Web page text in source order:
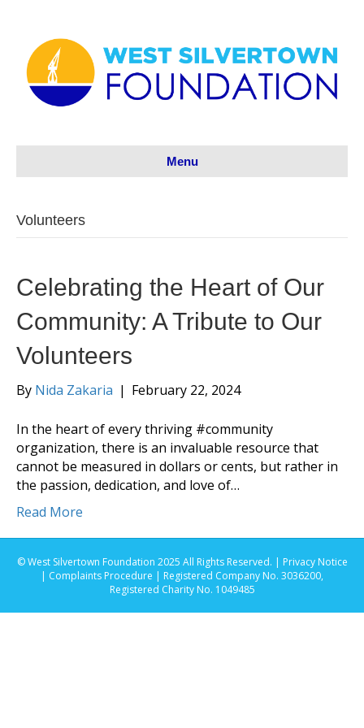
Menu
Volunteers
Celebrating the Heart of Our
Community: A Tribute to Our
Volunteers
By Nida Zakaria | February 22, 2024
In the heart of every thriving #community
organization, there is an invaluable resource that
cannot be measured in dollars or cents, but rather in
the passion, dedication, and love of…
Read More
© West Silvertown Foundation 2025 All Rights Reserved. | Privacy Notice
| Complaints Procedure | Registered Company No. 3036200,
Registered Charity No. 1049485